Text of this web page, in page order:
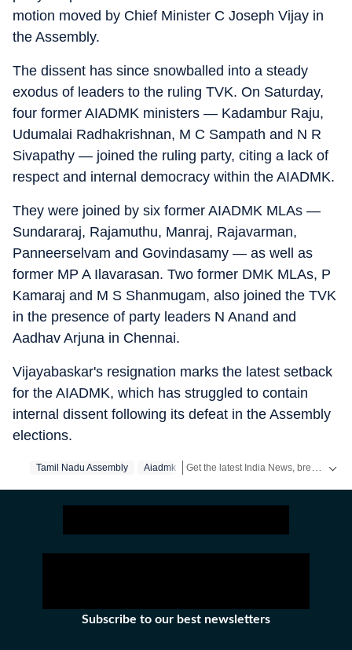
motion moved by Chief Minister C Joseph Vijay in
the Assembly.
The dissent has since snowballed into a steady
exodus of leaders to the ruling TVK. On Saturday,
four former AIADMK ministers — Kadambur Raju,
Udumalai Radhakrishnan, M C Sampath and N R
Sivapathy — joined the ruling party, citing a lack of
respect and internal democracy within the AIADMK.
They were joined by six former AIADMK MLAs —
Sundararaj, Rajamuthu, Manraj, Rajavarman,
Panneerselvam and Govindasamy — as well as
former MP A Ilavarasan. Two former DMK MLAs, P
Kamaraj and M S Shanmugam, also joined the TVK
in the presence of party leaders N Anand and
Aadhav Arjuna in Chennai.
Vijayabaskar's resignation marks the latest setback
for the AIADMK, which has struggled to contain
internal dissent following its defeat in the Assembly
elections.
Tamil Nadu Assembly Aiadmk
Subscribe to our best newsletters